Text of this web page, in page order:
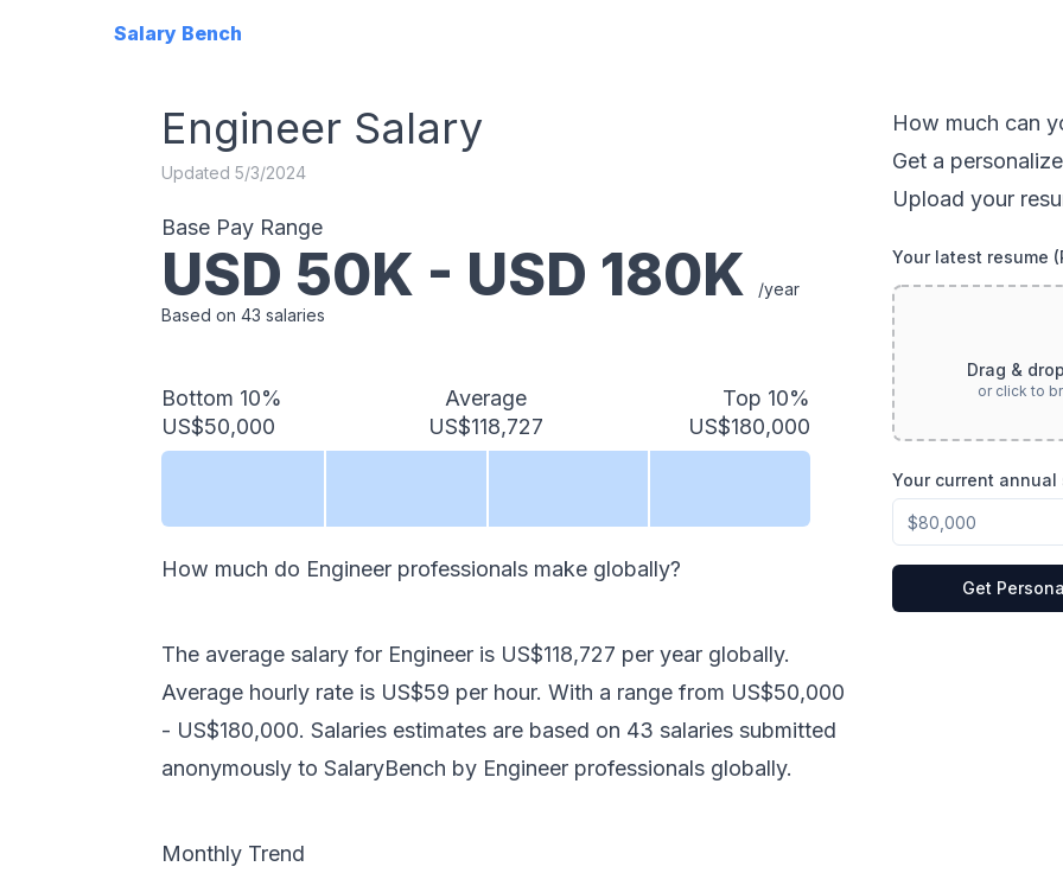
Salary Bench
Engineer Salary
Updated 5/3/2024
Base Pay Range
USD 50K - USD 180K
/year
Based on 43 salaries
Bottom 10%
US$50,000
Average
US$118,727
Top 10%
US$180,000
How much do Engineer professionals make globally?
The average salary for Engineer is US$118,727 per year globally.
Average hourly rate is US$59 per hour. With a range from US$50,000
- US$180,000. Salaries estimates are based on 43 salaries submitted
anonymously to SalaryBench by Engineer professionals globally.
Monthly Trend
How much can
Get a
Upload your
Your latest resume
Drag &
or click to
Your current annual
Get